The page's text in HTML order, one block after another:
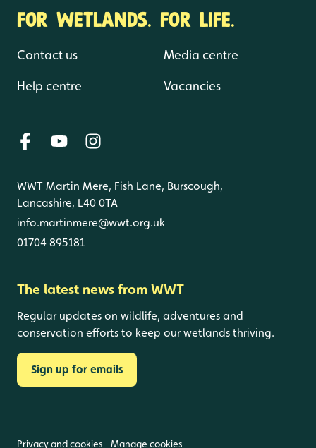
FOR WETLANDS. FOR LIFE.
Contact us
Help centre
Media centre
Vacancies
WWT Martin Mere, Fish Lane, Burscough,
Lancashire, L40 0TA
info.martinmere@wwt.org.uk
01704 895181
The latest news from WWT
Regular updates on wildlife, adventures and
conservation efforts to keep our wetlands thriving.
Sign up for emails
Privacy and cookies Manage cookies